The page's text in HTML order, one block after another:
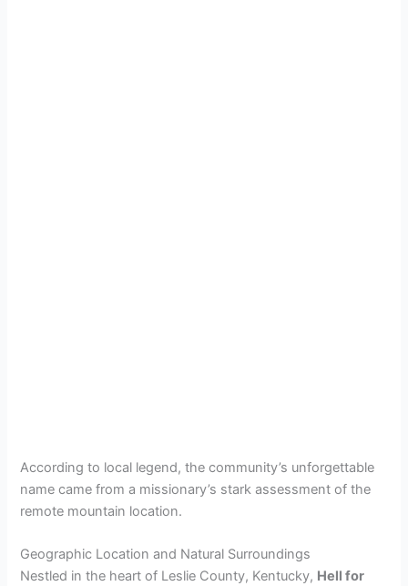
According to local legend, the community’s unforgettable
name came from a missionary’s stark assessment of the
remote mountain location.
Geographic Location and Natural Surroundings
Nestled in the heart of Leslie County, Kentucky, Hell for